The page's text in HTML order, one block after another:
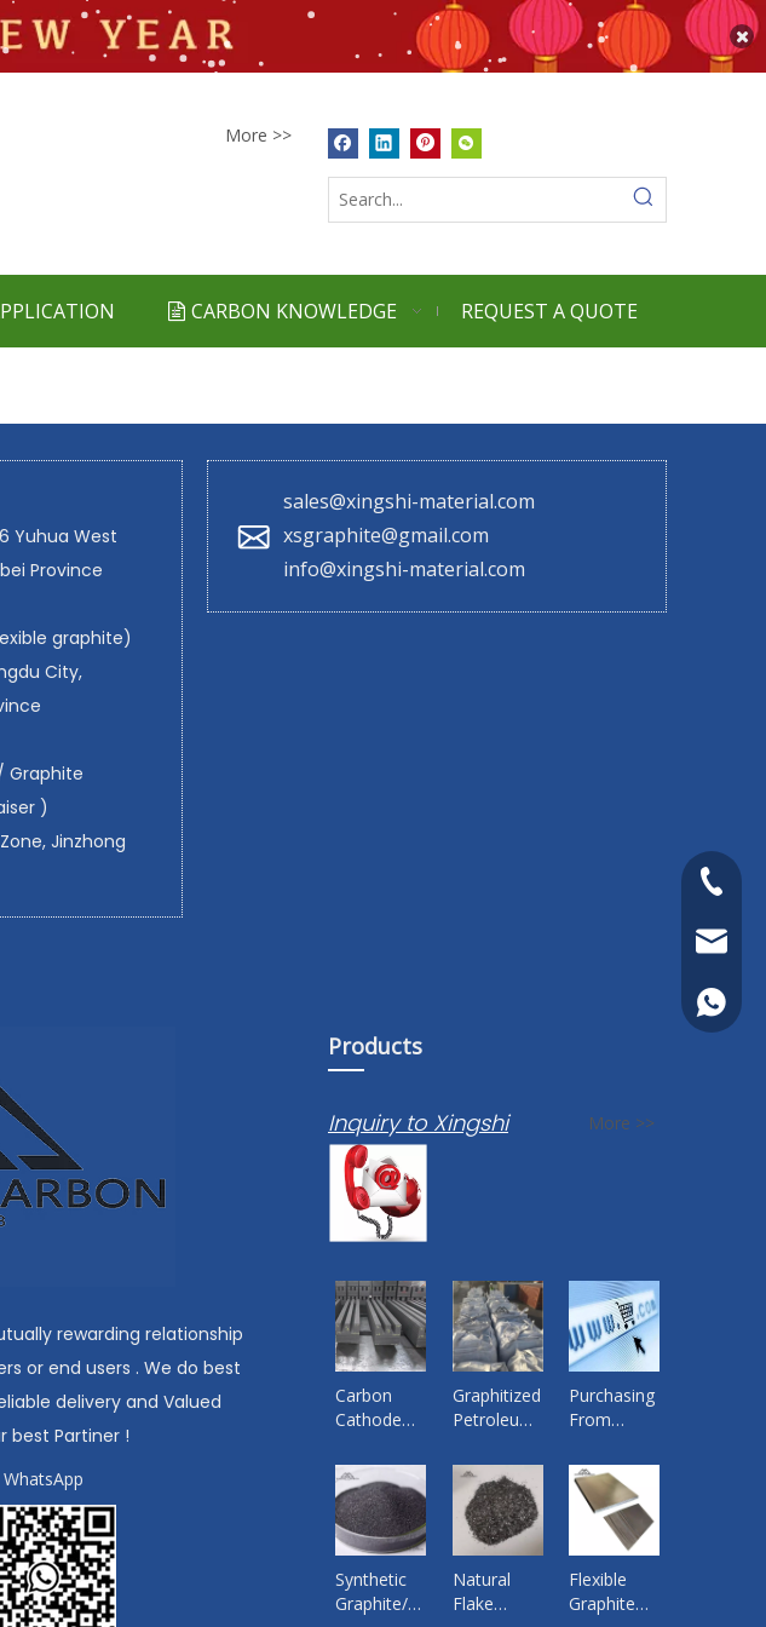
More >>
CARBON KNOWLEDGE REQUEST A QUOTE
Yuhua West
Province
graphite)
City,
Graphite
)
Jinzhong
sales@xingshi-material.com
xsgraphite@gmail.com
info@xingshi-material.com
rewarding relationship
or end users . We do best
delivery and Valued
best Partiner !
WhatsApp
+86
+86
Products
Inquiry to Xingshi More >>
Carbon
Cathode
Aluminium
Smelting
Pot ,
Bottom
Graphite
Graphitized
Petroleum
Purchasing
From
Quality
Products
from
Reliable
Xingshi
Import and
Synthetic
Graphite/
Natural
Flake
Flexible
Graphite